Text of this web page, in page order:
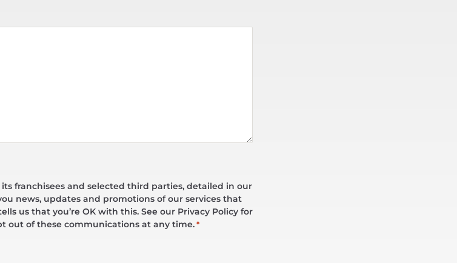
franchisees and selected third parties, detailed in our
news, updates and promotions of our services that
us that you’re OK with this. See our Privacy Policy for
out of these communications at any time. *